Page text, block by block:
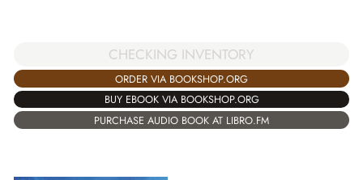
CHECKING INVENTORY
ORDER VIA BOOKSHOP.ORG
BUY EBOOK VIA BOOKSHOP.ORG
PURCHASE AUDIO BOOK AT LIBRO.FM